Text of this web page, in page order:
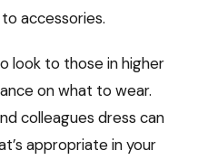
accessories.
look to those in higher
on what to wear.
colleagues dress can
appropriate in your